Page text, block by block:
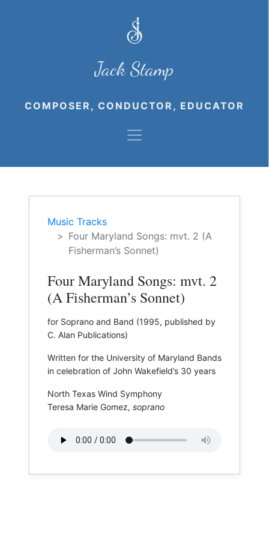
Jack Stamp
COMPOSER, CONDUCTOR, EDUCATOR
Music Tracks
Four Maryland Songs: mvt. 2 (A
Fisherman’s Sonnet)
Four Maryland Songs: mvt. 2
(A Fisherman’s Sonnet)
for Soprano and Band (1995, published by
C. Alan Publications)
Written for the University of Maryland Bands
in celebration of John Wakefield’s 30 years
North Texas Wind Symphony
Teresa Marie Gomez, soprano